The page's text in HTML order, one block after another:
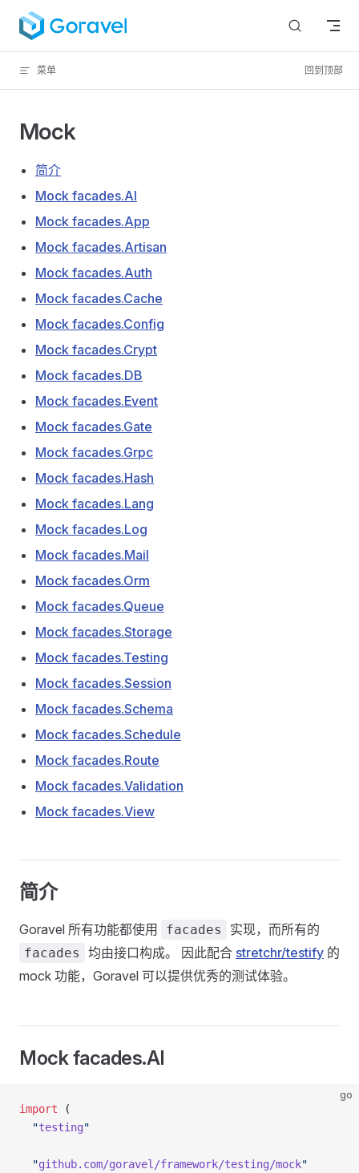
跳转到内容
菜单 回到顶部
Mock
简介
Mock facades.AI
Mock facades.App
Mock facades.Artisan
Mock facades.Auth
Mock facades.Cache
Mock facades.Config
Mock facades.Crypt
Mock facades.DB
Mock facades.Event
Mock facades.Gate
Mock facades.Grpc
Mock facades.Hash
Mock facades.Lang
Mock facades.Log
Mock facades.Mail
Mock facades.Orm
Mock facades.Queue
Mock facades.Storage
Mock facades.Testing
Mock facades.Session
Mock facades.Schema
Mock facades.Schedule
Mock facades.Route
Mock facades.Validation
Mock facades.View
简介
Goravel 所有功能都使用 facades 实现，而所有的
facades 均由接口构成。 因此配合 stretchr/testify 的
mock 功能，Goravel 可以提供优秀的测试体验。
Mock facades.AI
go
import (
  "
testing"
  "
github.com/goravel/framework/testing/mock"